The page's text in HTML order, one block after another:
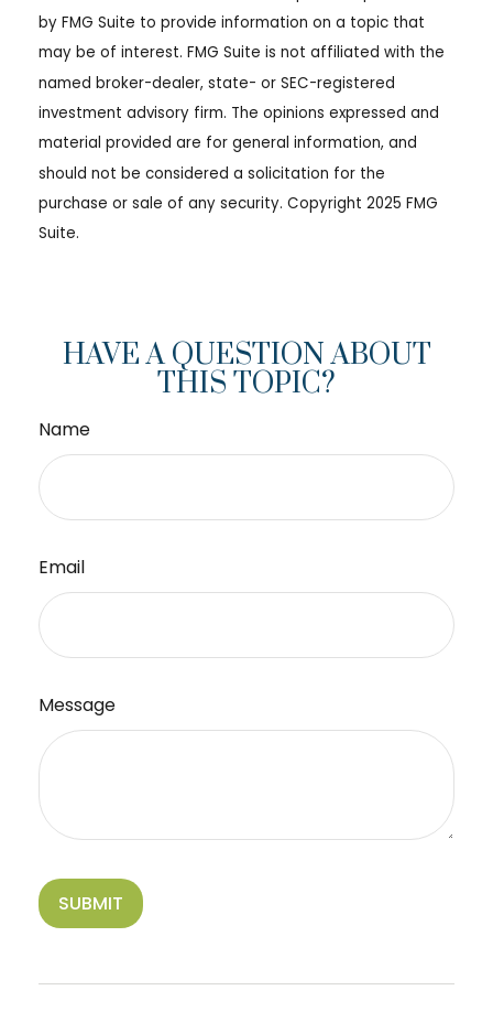
by FMG Suite to provide information on a topic that
may be of interest. FMG Suite is not affiliated with the
named broker-dealer, state- or SEC-registered
investment advisory firm. The opinions expressed and
material provided are for general information, and
should not be considered a solicitation for the
purchase or sale of any security. Copyright 2025 FMG
Suite.
HAVE A QUESTION ABOUT
THIS TOPIC?
Name
Email
Message